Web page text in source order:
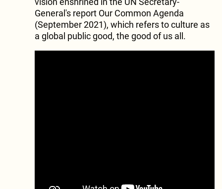
General's report Our Common Agenda
(September 2021), which refers to culture as
a global public good, the good of us all.